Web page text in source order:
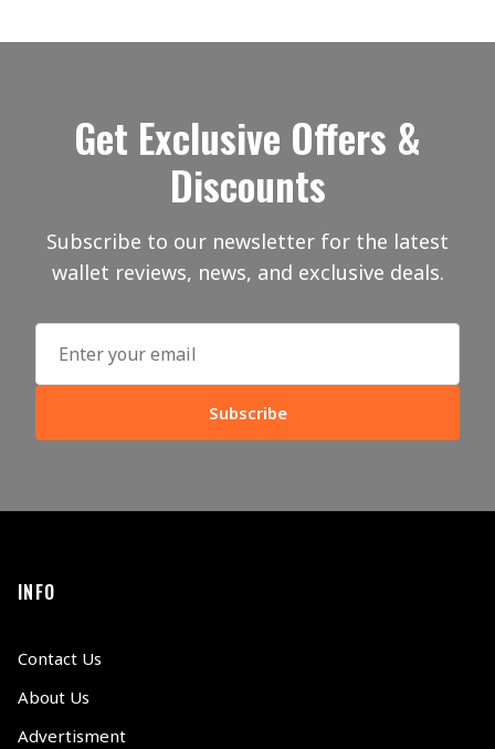
Get Exclusive Offers &
Discounts
Subscribe to our newsletter for the latest
wallet reviews, news, and exclusive deals.
Subscribe
INFO
Contact Us
About Us
Advertisment